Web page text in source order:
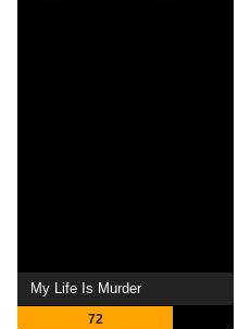
My Life Is Murder
72